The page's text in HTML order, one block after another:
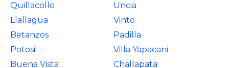
Quillacollo
Uncia
Llallagua
Vinto
Betanzos
Padilla
Potosi
Villa Yapacani
Buena Vista
Challapata